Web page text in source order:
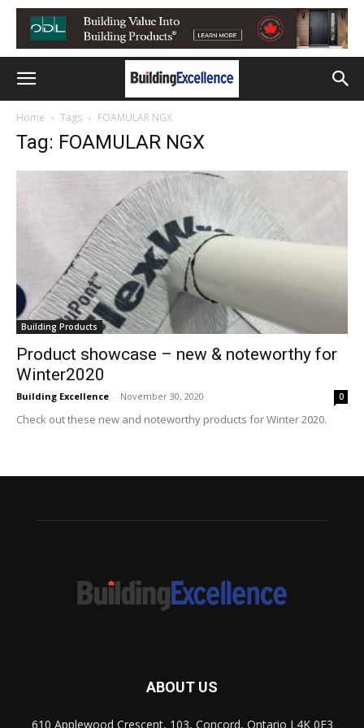
Home Tags FOAMULAR NGX
Tag: FOAMULAR NGX
Building Products
Product showcase – new & noteworthy for
Winter2020
Building Excellence - November 30, 2020 0
Check out these new and noteworthy products for Winter 2020.
ABOUT US
610 Applewood Crescent, 103, Concord, Ontario L4K 0E3